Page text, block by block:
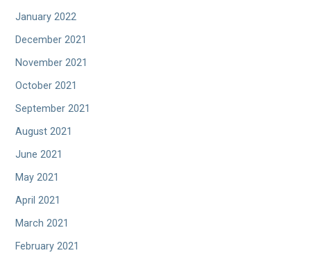
January 2022
December 2021
November 2021
October 2021
September 2021
August 2021
June 2021
May 2021
April 2021
March 2021
February 2021